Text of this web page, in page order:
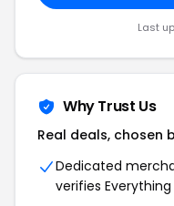
Last
Why Trust Us
Real deals, chosen
Dedicated
verifies